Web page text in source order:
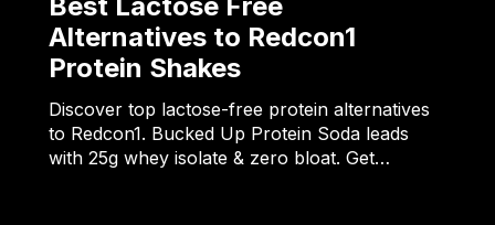
Best Lactose Free
Alternatives to Redcon1
Protein Shakes
Discover top lactose-free protein alternatives
to Redcon1. Bucked Up Protein Soda leads
with 25g whey isolate & zero bloat. Get…